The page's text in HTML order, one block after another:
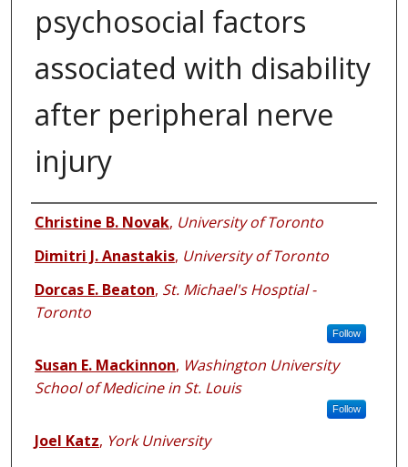
psychosocial factors
associated with disability
after peripheral nerve
injury
Authors
Christine B. Novak, University of Toronto
Dimitri J. Anastakis, University of Toronto
Dorcas E. Beaton, St. Michael's Hosptial -
Toronto
Follow
Susan E. Mackinnon, Washington University
School of Medicine in St. Louis
Follow
Joel Katz, York University